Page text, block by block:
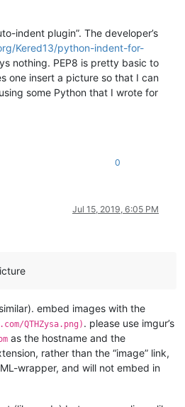
indent plugin”. The developer’s
Kered13/python-indent-for-
nothing. PEP8 is pretty basic to
one insert a picture so that I can
some Python that I wrote for
0
Jul 15, 2019, 6:05 PM
embed images with the
QTHZysa.png) . please use imgur’s
as the hostname and the
rather than the “image” link,
wrapper, and will not embed in